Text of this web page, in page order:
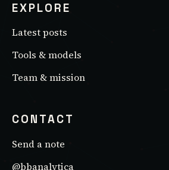
EXPLORE
Latest posts
Tools & models
Team & mission
CONTACT
Send a note
@bbanalytica